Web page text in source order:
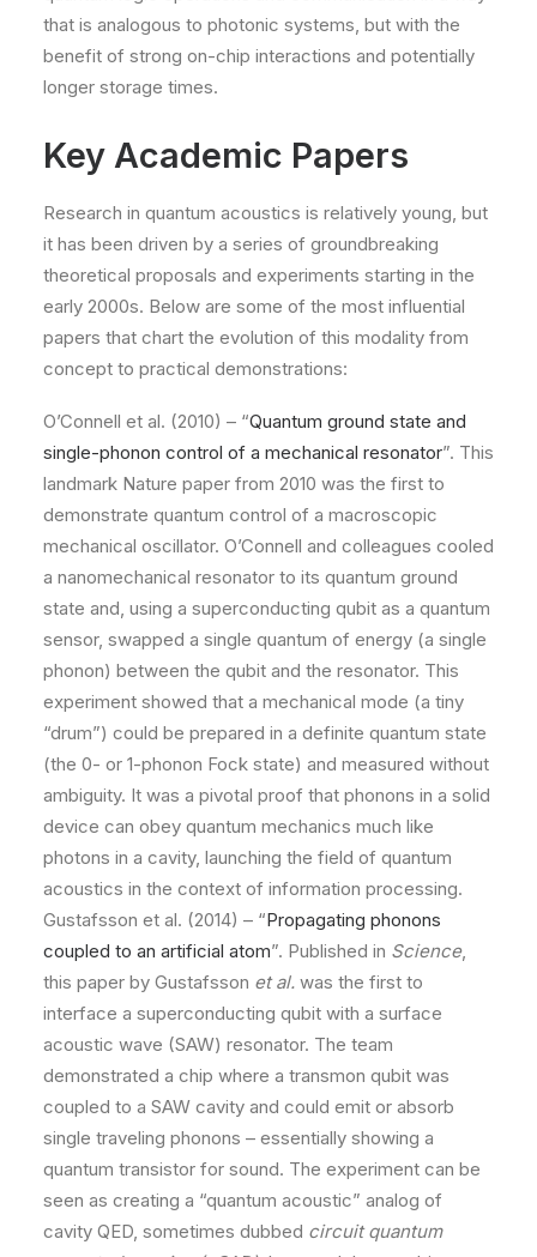
that is analogous to photonic systems, but with the
benefit of strong on-chip interactions and potentially
longer storage times.
Key Academic Papers
Research in quantum acoustics is relatively young, but
it has been driven by a series of groundbreaking
theoretical proposals and experiments starting in the
early 2000s. Below are some of the most influential
papers that chart the evolution of this modality from
concept to practical demonstrations:
O’Connell et al. (2010) – “Quantum ground state and
single-phonon control of a mechanical resonator”. This
landmark Nature paper from 2010 was the first to
demonstrate quantum control of a macroscopic
mechanical oscillator. O’Connell and colleagues cooled
a nanomechanical resonator to its quantum ground
state and, using a superconducting qubit as a quantum
sensor, swapped a single quantum of energy (a single
phonon) between the qubit and the resonator. This
experiment showed that a mechanical mode (a tiny
“drum”) could be prepared in a definite quantum state
(the 0- or 1-phonon Fock state) and measured without
ambiguity. It was a pivotal proof that phonons in a solid
device can obey quantum mechanics much like
photons in a cavity, launching the field of quantum
acoustics in the context of information processing.
Gustafsson et al. (2014) – “Propagating phonons
coupled to an artificial atom”. Published in Science,
this paper by Gustafsson et al. was the first to
interface a superconducting qubit with a surface
acoustic wave (SAW) resonator. The team
demonstrated a chip where a transmon qubit was
coupled to a SAW cavity and could emit or absorb
single traveling phonons – essentially showing a
quantum transistor for sound. The experiment can be
seen as creating a “quantum acoustic” analog of
cavity QED, sometimes dubbed circuit quantum